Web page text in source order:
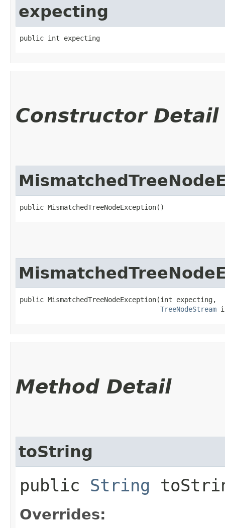
expecting
public int expecting
Constructor Detail
public MismatchedTreeNodeException()
public MismatchedTreeNodeException​(int expecting,
TreeNodeStream
Method Detail
toString
public String
Overrides: